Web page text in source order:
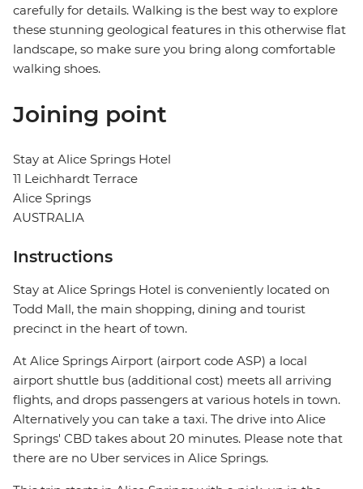
carefully for details. Walking is the best way to explore
these stunning geological features in this otherwise flat
landscape, so make sure you bring along comfortable
walking shoes.
Joining point
Stay at Alice Springs Hotel
11 Leichhardt Terrace
Alice Springs
AUSTRALIA
Instructions
Stay at Alice Springs Hotel is conveniently located on
Todd Mall, the main shopping, dining and tourist
precinct in the heart of town.
At Alice Springs Airport (airport code ASP) a local
airport shuttle bus (additional cost) meets all arriving
flights, and drops passengers at various hotels in town.
Alternatively you can take a taxi. The drive into Alice
Springs' CBD takes about 20 minutes. Please note that
there are no Uber services in Alice Springs.